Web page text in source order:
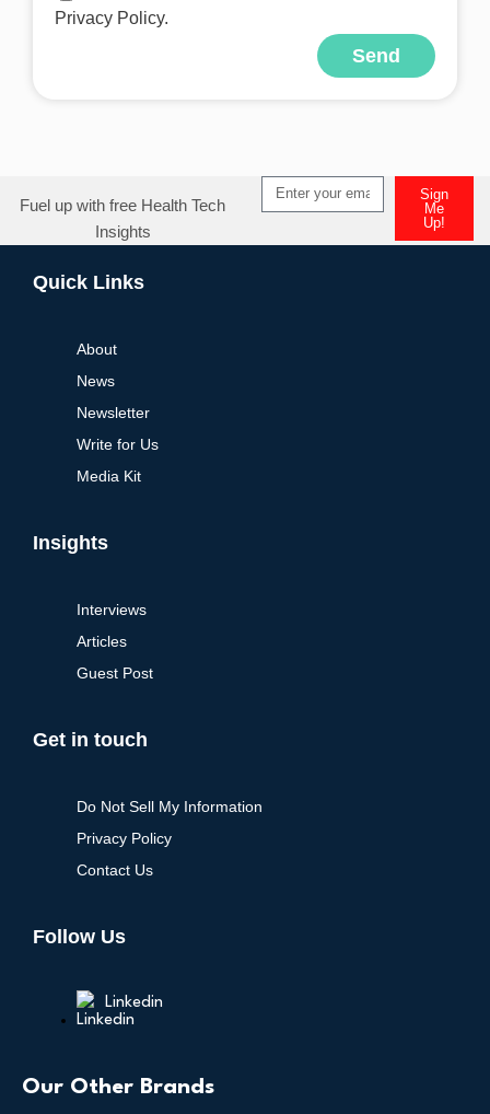
Privacy Policy.
Send
Fuel up with free Health Tech
Insights
Sign
Me
Up!
Quick Links
About
News
Newsletter
Write for Us
Media Kit
Insights
Interviews
Articles
Guest Post
Get in touch
Do Not Sell My Information
Privacy Policy
Contact Us
Follow Us
Linkedin
Our Other Brands